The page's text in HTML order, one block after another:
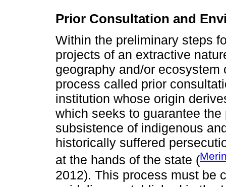
Prior Consultation and
Within the preliminary steps
projects of an extractive
geography and/or
process called prior
institution whose origin
which seeks to guarantee
subsistence of indigenous
historically suffered
at the hands of the state (
2012). This process must be